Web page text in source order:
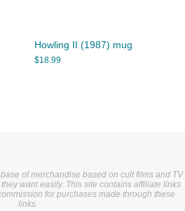
Howling II (1987) mug
$18.99
of merchandise based on cult films and TV
want easily. This site contains affiliate links
for purchases made through these
links.